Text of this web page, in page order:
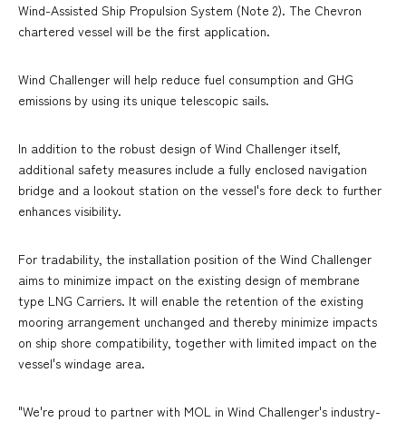
Wind-Assisted Ship Propulsion System (Note 2). The Chevron
chartered vessel will be the first application.
Wind Challenger will help reduce fuel consumption and GHG
emissions by using its unique telescopic sails.
In addition to the robust design of Wind Challenger itself,
additional safety measures include a fully enclosed navigation
bridge and a lookout station on the vessel's fore deck to further
enhances visibility.
For tradability, the installation position of the Wind Challenger
aims to minimize impact on the existing design of membrane
type LNG Carriers. It will enable the retention of the existing
mooring arrangement unchanged and thereby minimize impacts
on ship shore compatibility, together with limited impact on the
vessel's windage area.
"We're proud to partner with MOL in Wind Challenger's industry-